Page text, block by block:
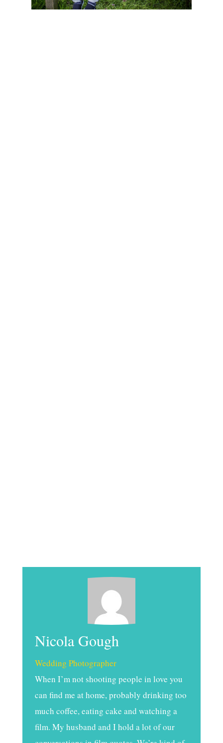
Nicola Gough
Wedding Photographer
When I’m not shooting people in love you
can find me at home, probably drinking too
much coffee, eating cake and watching a
film. My husband and I hold a lot of our